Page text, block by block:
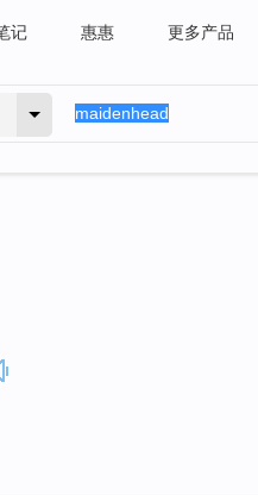
记 惠惠 更多产品